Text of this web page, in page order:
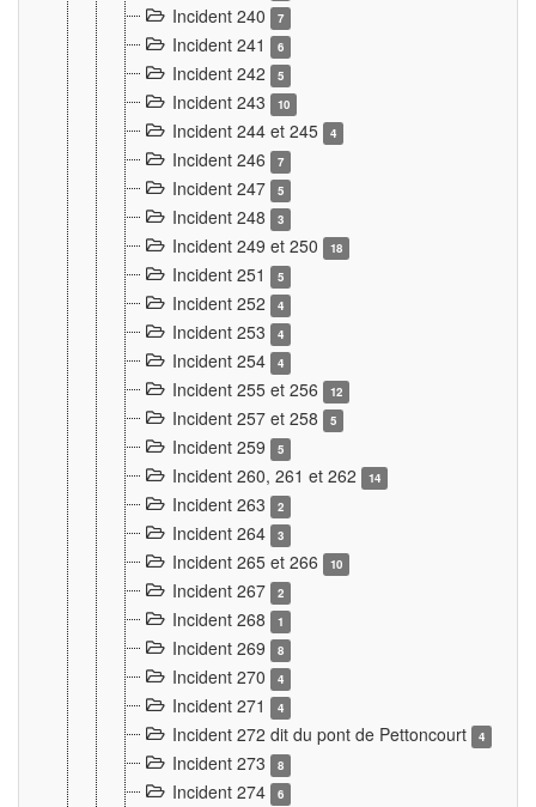
Incident 240 7
Incident 241 6
Incident 242 5
Incident 243 10
Incident 244 et 245 4
Incident 246 7
Incident 247 5
Incident 248 3
Incident 249 et 250 18
Incident 251 5
Incident 252 4
Incident 253 4
Incident 254 4
Incident 255 et 256 12
Incident 257 et 258 5
Incident 259 5
Incident 260, 261 et 262 14
Incident 263 2
Incident 264 3
Incident 265 et 266 10
Incident 267 2
Incident 268 1
Incident 269 8
Incident 270 4
Incident 271 4
Incident 272 dit du pont de Pettoncourt 4
Incident 273 8
Incident 274 6